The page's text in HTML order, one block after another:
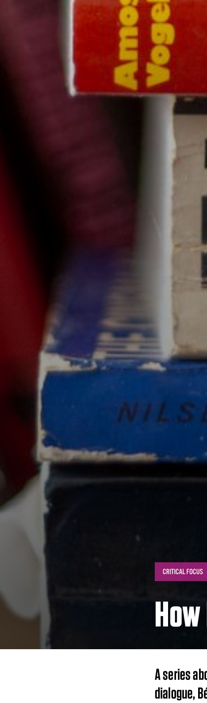
CRITICAL FOCUS
A series
dialogue,